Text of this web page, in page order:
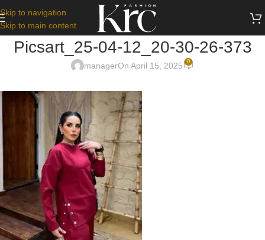
Skip to navigation
Skip to main content
Picsart_25-04-12_20-30-26-373
managerOn April 15, 2025 0